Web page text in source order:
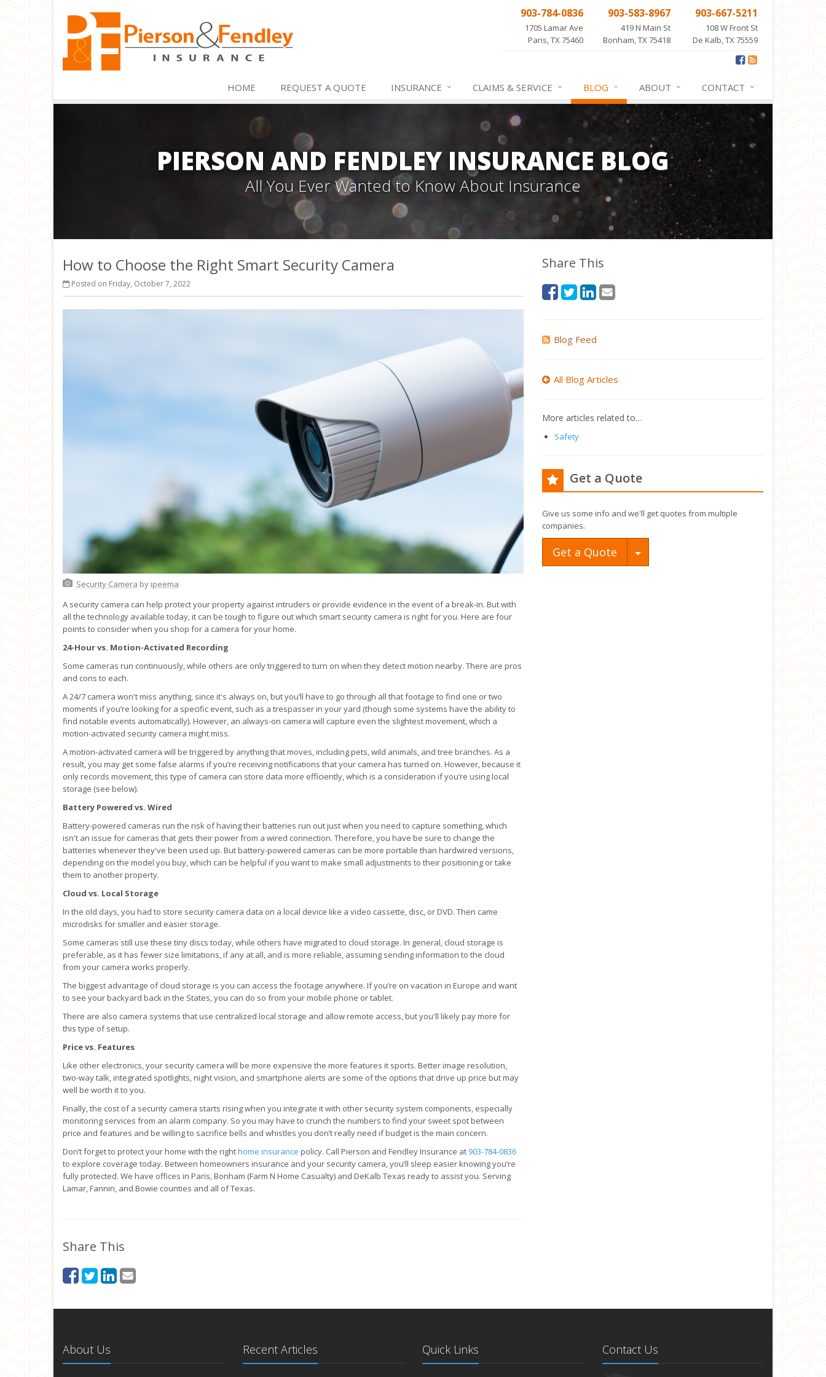
903-784-0836
1705 Lamar Ave
Paris, TX 75460
903-583-8967
419 N Main St
Bonham, TX 75418
903-667-5211
108 W Front St
De Kalb, TX 75559
HOME REQUEST A QUOTE INSURANCE CLAIMS & SERVICE BLOG ABOUT CONTACT
PIERSON AND FENDLEY INSURANCE BLOG
All You Ever Wanted to Know About Insurance
How to Choose the Right Smart Security Camera
Posted on Friday, October 7, 2022
Security Camera by ipeema
A security camera can help protect your property against intruders or provide evidence in the event of a break-in. But with
all the technology available today, it can be tough to figure out which smart security camera is right for you. Here are four
points to consider when you shop for a camera for your home.
24-Hour vs. Motion-Activated Recording
Some cameras run continuously, while others are only triggered to turn on when they detect motion nearby. There are pros
and cons to each.
A 24/7 camera won't miss anything, since it's always on, but you’ll have to go through all that footage to find one or two
moments if you’re looking for a specific event, such as a trespasser in your yard (though some systems have the ability to
find notable events automatically). However, an always-on camera will capture even the slightest movement, which a
motion-activated security camera might miss.
A motion-activated camera will be triggered by anything that moves, including pets, wild animals, and tree branches. As a
result, you may get some false alarms if you’re receiving notifications that your camera has turned on. However, because it
only records movement, this type of camera can store data more efficiently, which is a consideration if you’re using local
storage (see below).
Battery Powered vs. Wired
Battery-powered cameras run the risk of having their batteries run out just when you need to capture something, which
isn't an issue for cameras that gets their power from a wired connection. Therefore, you have be sure to change the
batteries whenever they've been used up. But battery-powered cameras can be more portable than hardwired versions,
depending on the model you buy, which can be helpful if you want to make small adjustments to their positioning or take
them to another property.
Cloud vs. Local Storage
In the old days, you had to store security camera data on a local device like a video cassette, disc, or DVD. Then came
microdisks for smaller and easier storage.
Some cameras still use these tiny discs today, while others have migrated to cloud storage. In general, cloud storage is
preferable, as it has fewer size limitations, if any at all, and is more reliable, assuming sending information to the cloud
from your camera works properly.
The biggest advantage of cloud storage is you can access the footage anywhere. If you’re on vacation in Europe and want
to see your backyard back in the States, you can do so from your mobile phone or tablet.
There are also camera systems that use centralized local storage and allow remote access, but you'll likely pay more for
this type of setup.
Price vs. Features
Like other electronics, your security camera will be more expensive the more features it sports. Better image resolution,
two-way talk, integrated spotlights, night vision, and smartphone alerts are some of the options that drive up price but may
well be worth it to you.
Finally, the cost of a security camera starts rising when you integrate it with other security system components, especially
monitoring services from an alarm company. So you may have to crunch the numbers to find your sweet spot between
price and features and be willing to sacrifice bells and whistles you don’t really need if budget is the main concern.
Don’t forget to protect your home with the righthome insurance policy. Call Pierson and Fendley Insurance at 903-784-0836
to explore coverage today. Between homeowners insurance and your security camera, you’ll sleep easier knowing you’re
fully protected. We have offices in Paris, Bonham (Farm N Home Casualty) and DeKalb Texas ready to assist you. Serving
Lamar, Fannin, and Bowie counties and all of Texas.
Share This
Share This
Blog Feed
All Blog Articles
More articles related to…
Safety
Get a Quote
Give us some info and we'll get quotes from multiple
companies.
Get a Quote Toggle Dropdown
About Us Recent Articles Quick Links Contact Us